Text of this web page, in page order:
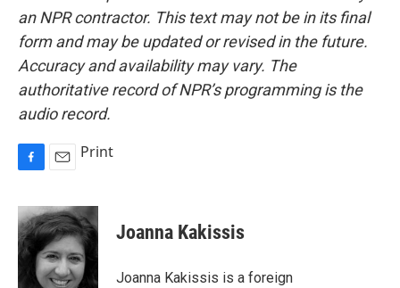
an NPR contractor. This text may not be in its final
form and may be updated or revised in the future.
Accuracy and availability may vary. The
authoritative record of NPR’s programming is the
audio record.
c
e
b
o
a
i
l
Print
Joanna Kakissis
Joanna Kakissis is a foreign